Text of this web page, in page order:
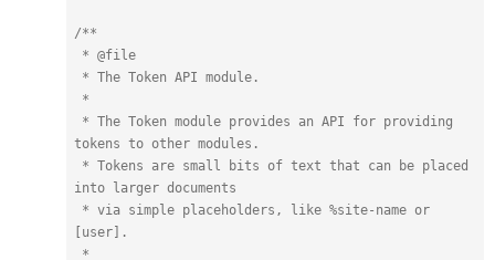
/**
tokens to other modules.
into larger documents
[user].